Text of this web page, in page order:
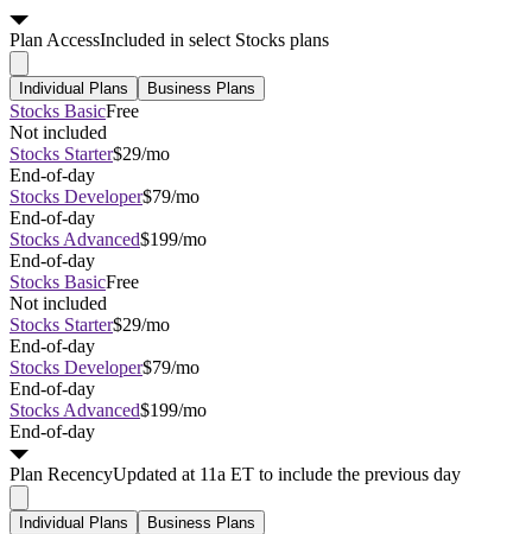
PlanAccessIncluded in select Stocks plans
Individual Plans Business Plans
Stocks BasicFree
Not included
Stocks Starter$29/mo
End-of-day
Stocks Developer$79/mo
End-of-day
Stocks Advanced$199/mo
End-of-day
Stocks BasicFree
Not included
Stocks Starter$29/mo
End-of-day
Stocks Developer$79/mo
End-of-day
Stocks Advanced$199/mo
End-of-day
Plan RecencyUpdated at 11a ET to include the previous day
Individual Plans Business Plans